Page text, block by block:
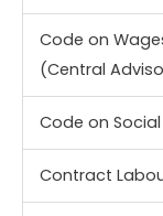
Code on
(Central
Code on Social
Contract